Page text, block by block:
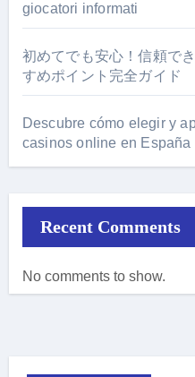
giocatori informati
初めてでも安心！信頼で
すめポイント完全ガイド
Descubre cómo elegir y
casinos online en España
Recent Comments
No comments to show.